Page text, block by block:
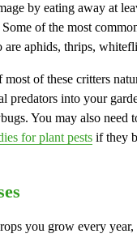
by eating away at
of the most
are aphids, thrips,
most of these critters
predators into your
You may also need
for plant pests if they
you grow every year,